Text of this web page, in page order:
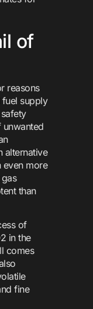
of
reasons
supply
alternative
even more
than
of
in the
comes
fine